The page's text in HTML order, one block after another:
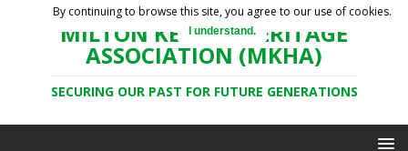
MILTON KEYNES HERITAGE
ASSOCIATION (MKHA)
SECURING OUR PAST FOR FUTURE GENERATIONS
By continuing to browse this site, you agree to our use of cookies.
I understand.